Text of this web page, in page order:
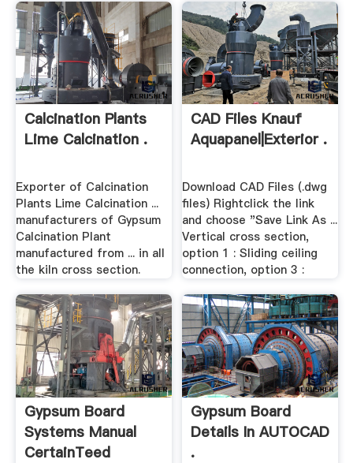
Calcination Plants
Lime Calcination .
Exporter of Calcination
Plants Lime Calcination ...
manufacturers of Gypsum
Calcination Plant
manufactured from ... in all
the kiln cross section.
CAD Files Knauf
Aquapanel|Exterior .
Download CAD Files (.dwg
files) Rightclick the link
and choose "Save Link As ...
Vertical cross section,
option 1 : Sliding ceiling
connection, option 3 :
Gypsum Board
Systems Manual
CertainTeed
Gypsum Board
Details In AUTOCAD
.